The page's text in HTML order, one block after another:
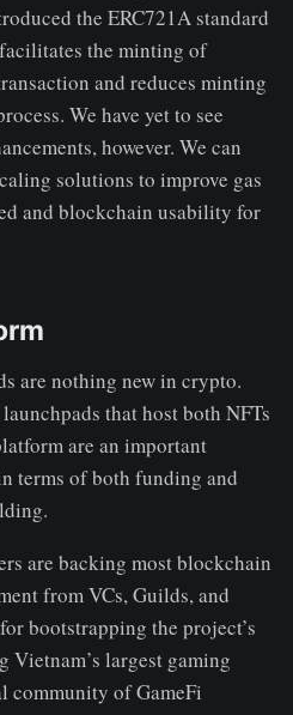
the ERC721A standard
the minting of
and reduces minting
We have yet to see
however. We can
solutions to improve gas
and blockchain usability for
are nothing new in crypto.
that host both NFTs
are an important
terms of both funding and
are backing most blockchain
from VCs, Guilds, and
bootstrapping the project’s
Vietnam’s largest gaming
community of GameFi